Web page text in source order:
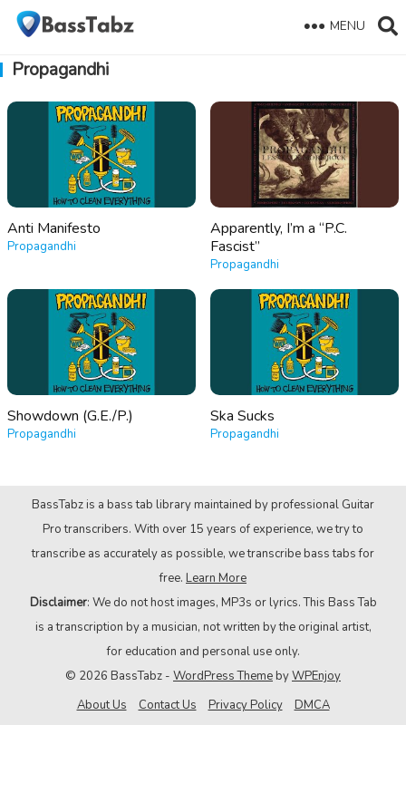
MENU
Propagandhi
Anti Manifesto
Propagandhi
Apparently, I’m a “P.C.
Fascist”
Propagandhi
Showdown (G.E./P.)
Propagandhi
Ska Sucks
Propagandhi
BassTabz is a bass tab library maintained by professional Guitar
Pro transcribers. With over 15 years of experience, we try to
transcribe as accurately as possible, we transcribe bass tabs for
free. Learn More
Disclaimer: We do not host images, MP3s or lyrics. This Bass Tab
is a transcription by a musician, not written by the original artist,
for education and personal use only.
© 2026 BassTabz - WordPress ThemebyWPEnjoy
About Us
Contact Us Privacy Policy DMCA